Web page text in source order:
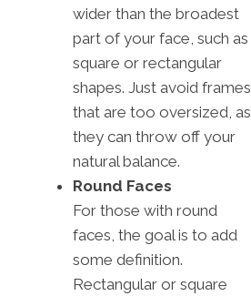
wider than the broadest
part of your face, such as
square or rectangular
shapes. Just avoid frames
that are too oversized, as
they can throw off your
natural balance.
Round Faces
For those with round
faces, the goal is to add
some definition.
Rectangular or square